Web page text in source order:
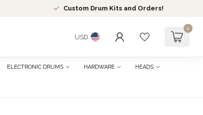
Custom Drum Kits and Orders!
USD
0
ELECTRONIC DRUMS HARDWARE HEADS